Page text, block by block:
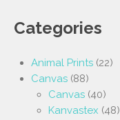
Categories
Animal Prints (22)
Canvas (88)
Canvas (40)
Kanvastex (48)